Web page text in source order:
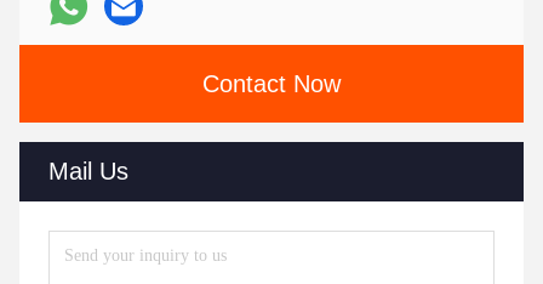
Contact Now
Mail Us